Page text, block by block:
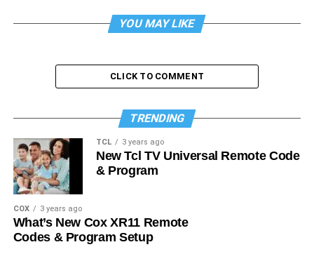
YOU MAY LIKE
CLICK TO COMMENT
TRENDING
TCL 3 years ago
New Tcl TV Universal Remote Code
& Program
COX 3 years ago
What’s New Cox XR11 Remote
Codes & Program Setup